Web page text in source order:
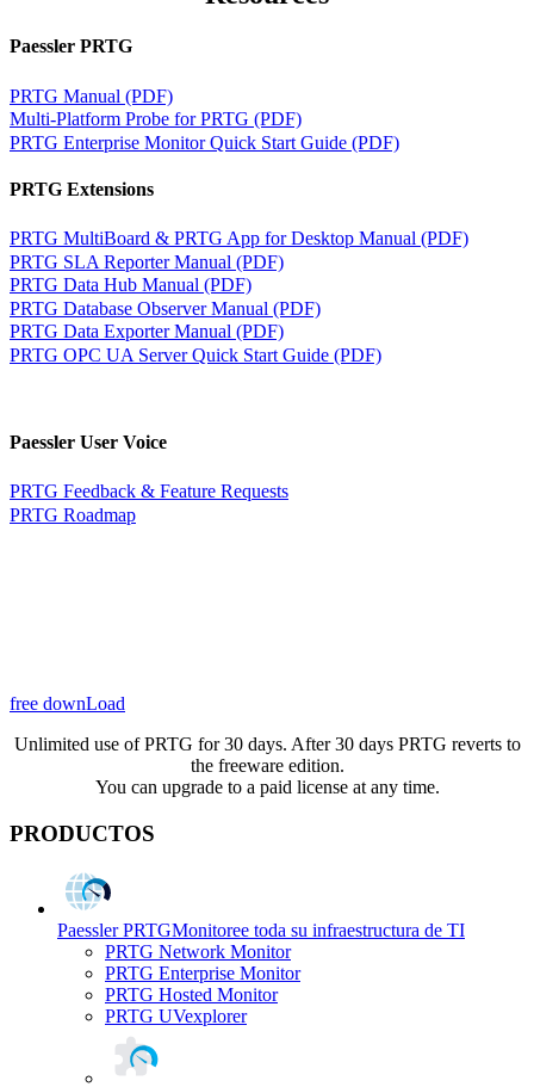
Paessler PRTG
PRTG Manual (PDF)
Multi-Platform Probe for PRTG (PDF)
PRTG Enterprise Monitor Quick Start Guide (PDF)
PRTG Extensions
PRTG MultiBoard & PRTG App for Desktop Manual (PDF)
PRTG SLA Reporter Manual (PDF)
PRTG Data Hub Manual (PDF)
PRTG Database Observer Manual (PDF)
PRTG Data Exporter Manual (PDF)
PRTG OPC UA Server Quick Start Guide (PDF)
Paessler User Voice
PRTG Feedback & Feature Requests
PRTG Roadmap
free downLoad
Unlimited use of PRTG for 30 days. After 30 days PRTG reverts to
the freeware edition.
You can upgrade to a paid license at any time.
PRODUCTOS
Paessler PRTGMonitoree toda su infraestructura de TI
PRTG Network Monitor
PRTG Enterprise Monitor
PRTG Hosted Monitor
PRTG UVexplorer